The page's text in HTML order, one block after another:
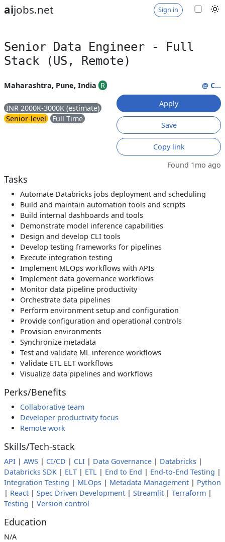
aijobs.net Sign in
Senior Data Engineer - Full
Stack (US, Remote)
Maharashtra, Pune, India R
INR 2000K-3000K (estimate)
Senior-level
Full Time
@ C...
Apply
Save
Copy link
Found 1mo ago
Tasks
Automate Databricks jobs deployment and scheduling
Build and maintain automation tools and scripts
Build internal dashboards and tools
Demonstrate model inference capabilities
Design and develop CLI tools
Develop testing frameworks for pipelines
Execute integration testing
Implement MLOps workflows with APIs
Implement data governance workflows
Monitor data pipeline productivity
Orchestrate data pipelines
Perform environment setup and configuration
Provide configuration and operational controls
Provision environments
Synchronize metadata
Test and validate ML inference workflows
Validate ETL ELT workflows
Visualize data pipelines and workflows
Perks/Benefits
Collaborative team
Developer productivity focus
Remote work
Skills/Tech-stack
API | AWS | CI/CD | CLI | Data Governance | Databricks |
Databricks SDK | ELT | ETL | End to End | End-to-End Testing |
Integration Testing | MLOps | Metadata Management | Python
| React | Spec Driven Development | Streamlit | Terraform |
Testing | Version control
Education
N/A